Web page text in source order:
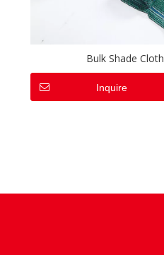
Bulk Shade Cloth
Inquire